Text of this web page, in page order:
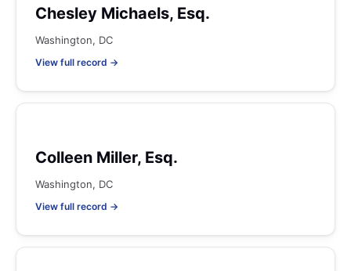
Chesley Michaels, Esq.
Washington, DC
View full record →
Colleen Miller, Esq.
Washington, DC
View full record →